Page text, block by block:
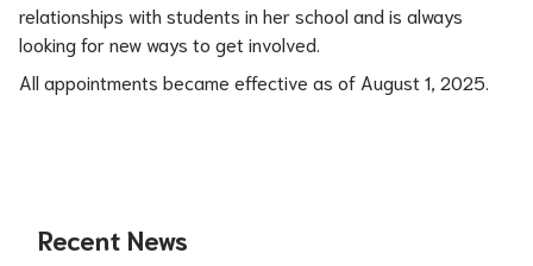
relationships with students in her school and is always
looking for new ways to get involved.
All appointments became effective as of August 1, 2025.
Recent News